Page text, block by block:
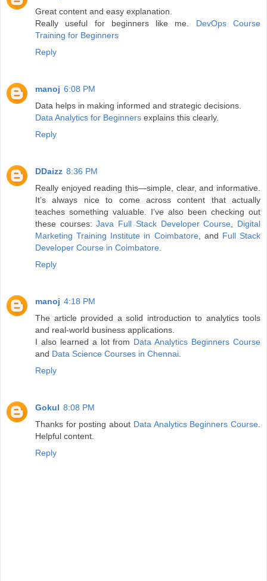
Great content and easy explanation.
Really useful for beginners like me. DevOps Course
Training for Beginners
Reply
manoj 6:08 PM
Data helps in making informed and strategic decisions.
Data Analytics for Beginners explains this clearly.
Reply
DDaizz 8:36 PM
Really enjoyed reading this—simple, clear, and informative.
It’s always nice to come across content that actually
teaches something valuable. I’ve also been checking out
these courses:Java Full Stack Developer Course
Digital
Marketing Training Institute in Coimbatore, and Full Stack
Developer Course in Coimbatore
Reply
manoj 4:18 PM
The article provided a solid introduction to analytics tools
and real-world business applications.
I also learned a lot from Data Analytics Beginners Course
and Data Science Courses in Chennai
Reply
Gokul 8:08 PM
Thanks for posting about Data Analytics Beginners Course
Helpful content.
Reply